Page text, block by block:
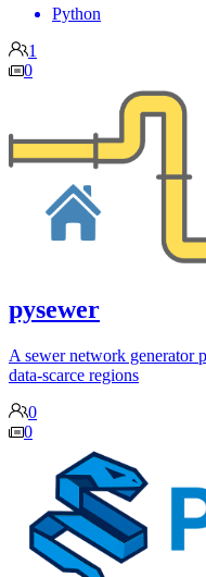
Python
1
0
pysewer
A sewer network generator
data-scarce regions
0
0